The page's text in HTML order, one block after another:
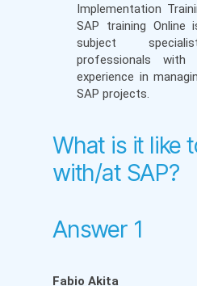
Implementation
SAP training Online
subject
professionals
experience in
SAP projects.
What is it like
with/at SAP?
Answer 1
Fabio Akita